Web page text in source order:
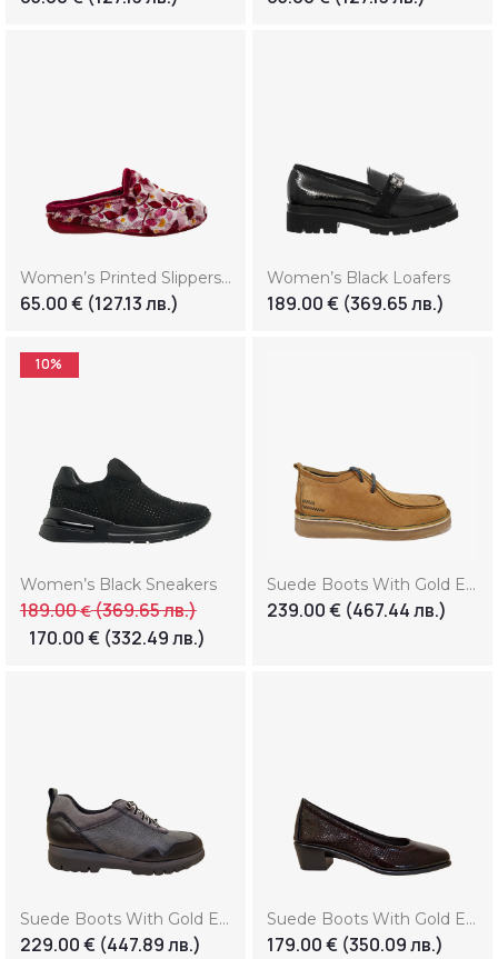
Women’s Printed Slippers With Floral Motifs
65.00€ (127.13 лв.)
Women’s Black Loafers
189.00€ (369.65 лв.)
10%
Women’s Black Sneakers
189.00€(369.65 лв.)
170.00€ (332.49 лв.)
Suede Boots With Gold Element (Копие)
239.00€ (467.44 лв.)
Suede Boots With Gold Element (Копие) (Копие)
229.00€ (447.89 лв.)
Suede Boots With Gold Element (Копие) (Копие) (Копие)
179.00€ (350.09 лв.)